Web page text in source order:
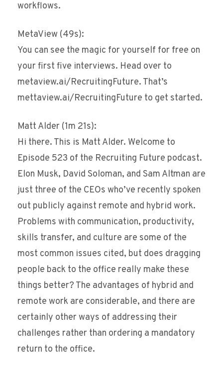
workflows.
MetaView (49s):
You can see the magic for yourself for free on
your first five interviews. Head over to
metaview.ai/RecruitingFuture. That’s
mettaview.ai/RecruitingFuture to get started.
Matt Alder (1m 21s):
Hi there. This is Matt Alder. Welcome to
Episode 523 of the Recruiting Future podcast.
Elon Musk, David Soloman, and Sam Altman are
just three of the CEOs who’ve recently spoken
out publicly against remote and hybrid work.
Problems with communication, productivity,
skills transfer, and culture are some of the
most common issues cited, but does dragging
people back to the office really make these
things better? The advantages of hybrid and
remote work are considerable, and there are
certainly other ways of addressing their
challenges rather than ordering a mandatory
return to the office.